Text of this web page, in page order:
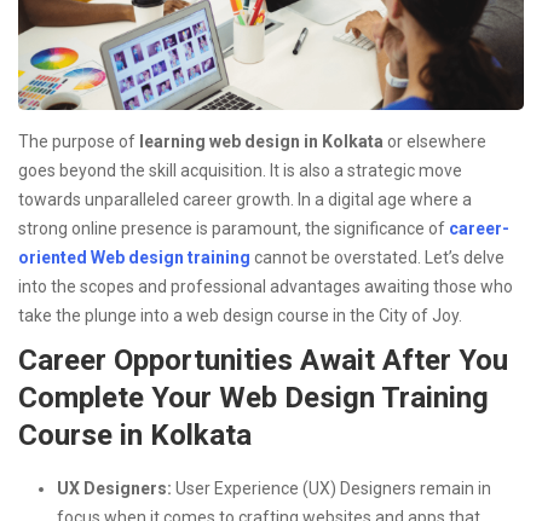
The purpose of learning web design in Kolkata or elsewhere
goes beyond the skill acquisition. It is also a strategic move
towards unparalleled career growth. In a digital age where a
strong online presence is paramount, the significance of career-
oriented Web design training cannot be overstated. Let’s delve
into the scopes and professional advantages awaiting those who
take the plunge into a web design course in the City of Joy.
Career Opportunities Await After You
Complete Your Web Design Training
Course in Kolkata
UX Designers: User Experience (UX) Designers remain in
focus when it comes to crafting websites and apps that